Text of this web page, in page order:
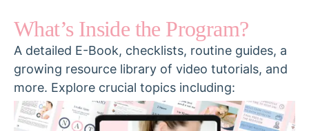
What’s Inside the Program?
A detailed E-Book, checklists, routine guides, a
growing resource library of video tutorials, and
more. Explore crucial topics including: